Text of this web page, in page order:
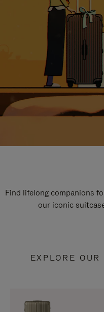
Find lifelong companions
our iconic
EXPLORE